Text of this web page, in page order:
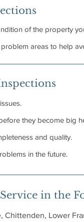
of the property
areas to help
they become big
and quality.
in the future.
in the
Chittenden, Lower